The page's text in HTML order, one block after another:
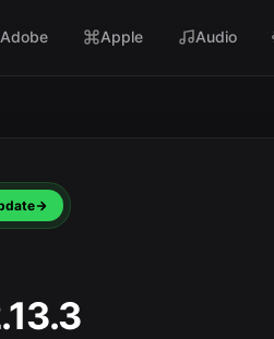
Adobe Apple Audio